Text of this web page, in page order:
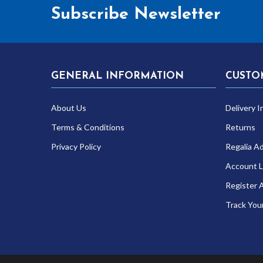
Subscribe Newsletter
GENERAL INFORMATION
About Us
Terms & Conditions
Privacy Policy
Delivery
Returns
Regalia
Account
Register
Track